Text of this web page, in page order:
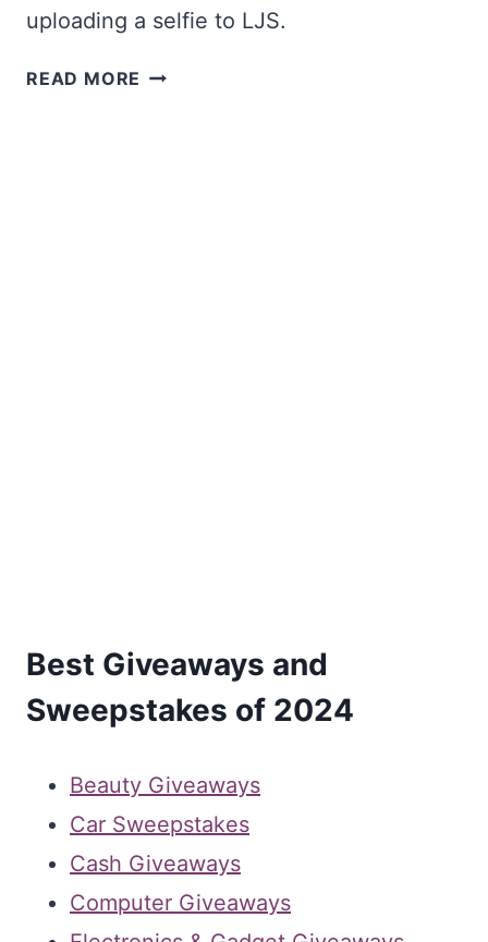
uploading a selfie to LJS.
READ MORE WIN
Best Giveaways and
Sweepstakes of 2024
Beauty Giveaways
Car Sweepstakes
Cash Giveaways
Computer Giveaways